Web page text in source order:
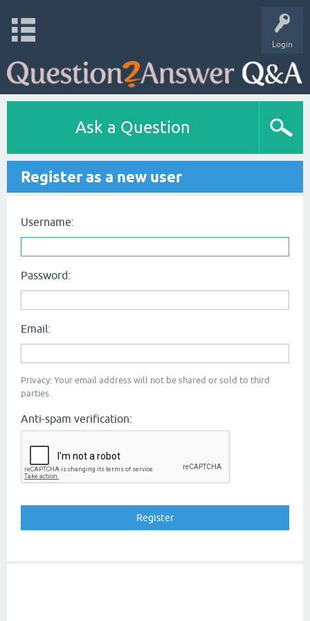
Login
Ask a Question
Register as a new user
Username:
Password:
Email:
Privacy: Your email address will not be shared or sold to third
parties.
Anti-spam verification: